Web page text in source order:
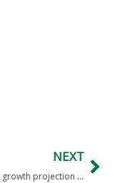
NEXT
IMF’s GDP growth projection for FY24